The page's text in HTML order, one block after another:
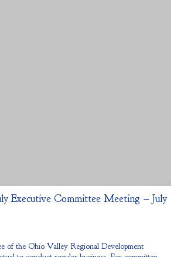
Executive Committee Meeting – July
of the Ohio Valley Regional Development